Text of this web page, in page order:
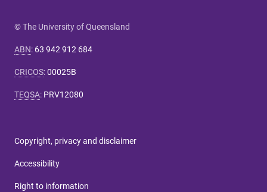
© The University of Queensland
ABN: 63 942 912 684
CRICOS:00025B
TEQSA: PRV12080
Copyright, privacy and disclaimer
Accessibility
Right to information